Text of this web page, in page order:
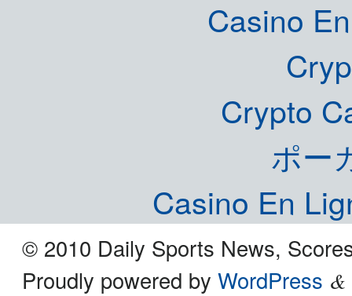
Casino
Crypto
ポー
Casino En
© 2010 Daily Sports News,
Proudly powered by WordPress &